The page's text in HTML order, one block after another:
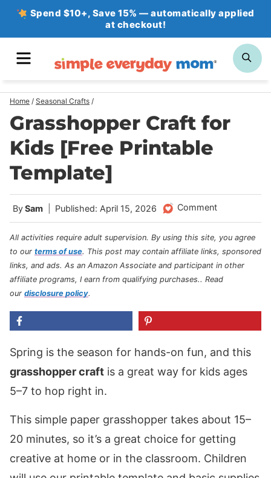
Skip
Spend $10+, Save 15% — automatically applied
at checkout!
Home / Seasonal Crafts /
Grasshopper Craft for
Kids [Free Printable
Template]
BySam Published: April 15, 2026 Comment
All activities require adult supervision. By using this site, you agree
to our terms of use. This post may contain affiliate links, sponsored
links, and ads. As an Amazon Associate and participant in other
affiliate programs, I earn from qualifying purchases.. Read
our disclosure policy.
Spring is the season for hands-on fun, and this
grasshopper craft is a great way for kids ages
5–7 to hop right in.
This simple paper grasshopper takes about 15–
20 minutes, so it’s a great choice for getting
creative at home or in the classroom. Children